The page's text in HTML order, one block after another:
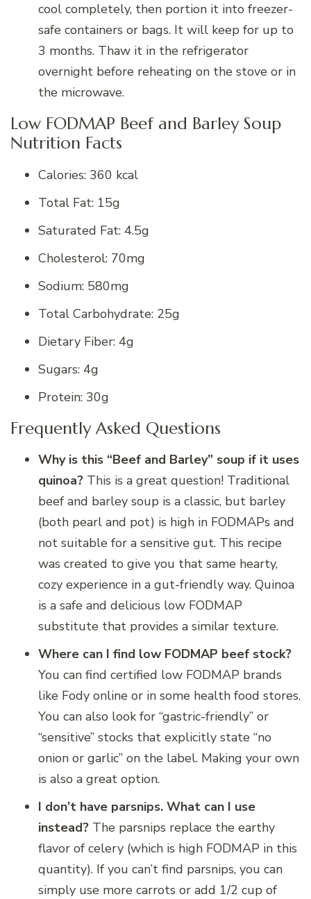
cool completely, then portion it into freezer-
safe containers or bags. It will keep for up to
3 months. Thaw it in the refrigerator
overnight before reheating on the stove or in
the microwave.
Low FODMAP Beef and Barley Soup
Nutrition Facts
Calories: 360 kcal
Total Fat: 15g
Saturated Fat: 4.5g
Cholesterol: 70mg
Sodium: 580mg
Total Carbohydrate: 25g
Dietary Fiber: 4g
Sugars: 4g
Protein: 30g
Frequently Asked Questions
Why is this “Beef and Barley” soup if it uses
quinoa? This is a great question! Traditional
beef and barley soup is a classic, but barley
(both pearl and pot) is high in FODMAPs and
not suitable for a sensitive gut. This recipe
was created to give you that same hearty,
cozy experience in a gut-friendly way. Quinoa
is a safe and delicious low FODMAP
substitute that provides a similar texture.
Where can I find low FODMAP beef stock?
You can find certified low FODMAP brands
like Fody online or in some health food stores.
You can also look for “gastric-friendly” or
“sensitive” stocks that explicitly state “no
onion or garlic” on the label. Making your own
is also a great option.
I don’t have parsnips. What can I use
instead? The parsnips replace the earthy
flavor of celery (which is high FODMAP in this
quantity). If you can’t find parsnips, you can
simply use more carrots or add 1/2 cup of